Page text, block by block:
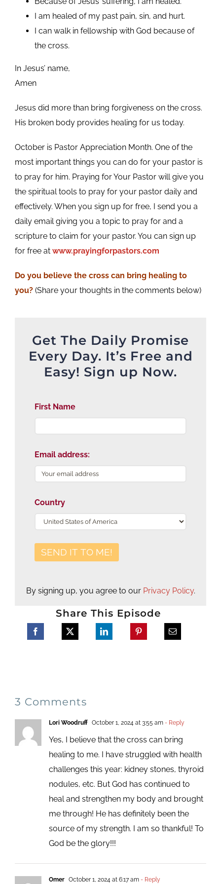
I am healed of my past pain, sin, and hurt.
I can walk in fellowship with God because of
the cross.
In Jesus’ name,
Amen
Jesus did more than bring forgiveness on the cross.
His broken body provides healing for us today.
October is Pastor Appreciation Month. One of the
most important things you can do for your pastor is
to pray for him. Praying for Your Pastor will give you
the spiritual tools to pray for your pastor daily and
effectively. When you sign up for free, I send you a
daily email giving you a topic to pray for and a
scripture to claim for your pastor. You can sign up
for free at www.prayingforpastors.com
Do you believe the cross can bring healing to
you? (Share your thoughts in the comments below)
Get The Daily Promise
Every Day. It’s Free and
Easy! Sign up Now.
First Name
Email address:
Country
By signing up, you agree to our Privacy Policy.
Share This Episode
3 Comments
Lori Woodruff October 1, 2024 at 3:55 am- Reply
Yes, I believe that the cross can bring
healing to me. I have struggled with health
challenges this year: kidney stones, thyroid
nodules, etc. But God has continued to
heal and strengthen my body and brought
me through! He has definitely been the
source of my strength. I am so thankful! To
God be the glory!!!
Omer October 1, 2024 at 6:17 am- Reply